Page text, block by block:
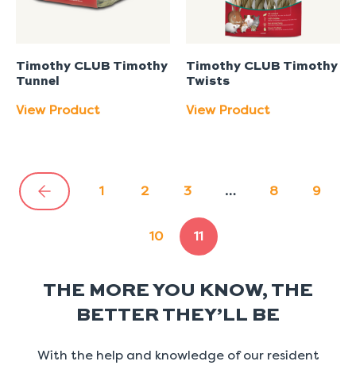
Timothy CLUB Timothy
Tunnel
View Product
Timothy CLUB Timothy
Twists
View Product
1 2 3 … 8 9
10 11
THE MORE YOU KNOW, THE
BETTER THEY’LL BE
With the help and knowledge of our resident